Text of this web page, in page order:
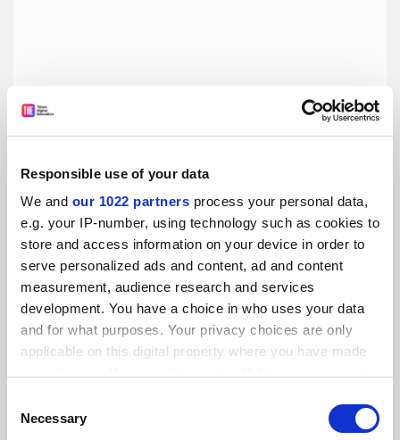
Responsible use of your data
We and our 1022 partners process your personal data,
e.g. your IP-number, using technology such as cookies to
store and access information on your device in order to
serve personalized ads and content, ad and content
measurement, audience research and services
development. You have a choice in who uses your data
and for what purposes. Your privacy choices are only
applicable on this digital property where you have made
the Privacy trigger icon.
Selection
Necessary
Islamic society investigated over gender segregation
The University of Leicester has launched an investigation
into a public lecture held by its student Islamic society
after pictures of signs at the event suggested that men
and women were encouraged to sit separately.
By Hanna Ibraheem 16 April